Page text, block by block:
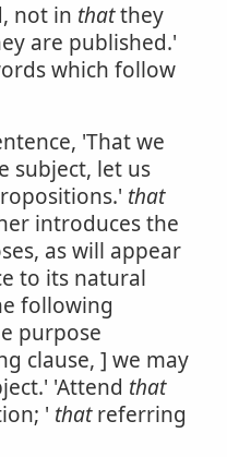
not in thatthey
are published.'
which follow
'That we
subject, let us
that
introduces the
as will appear
to its natural
following
purpose
clause, ] we may
'Attend that
' thatreferring